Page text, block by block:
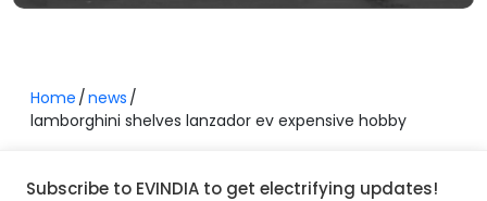
Home news
lamborghini shelves lanzador ev expensive hobby
Subscribe to EVINDIA to get electrifying updates!